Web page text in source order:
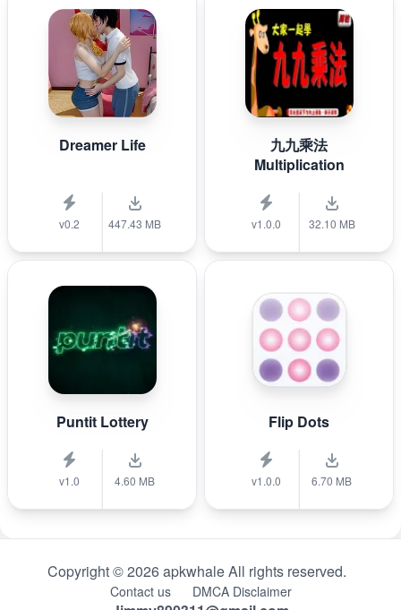
Dreamer Life
v0.2 447.43 MB
九九乘法
Multiplication
v1.0.0 32.10 MB
Puntit Lottery
v1.0 4.60 MB
Flip Dots
v1.0.0 6.70 MB
Copyright © 2026 apkwhale All rights reserved.
Contact us DMCA Disclaimer